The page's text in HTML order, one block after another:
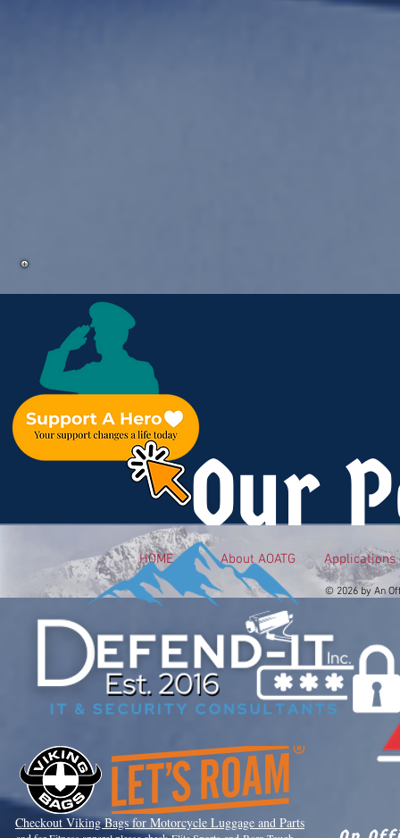
Our
HOME About AOATG Applications
© 2026 by An
Checkout Viking Bags for Motorcycle Luggage and Parts